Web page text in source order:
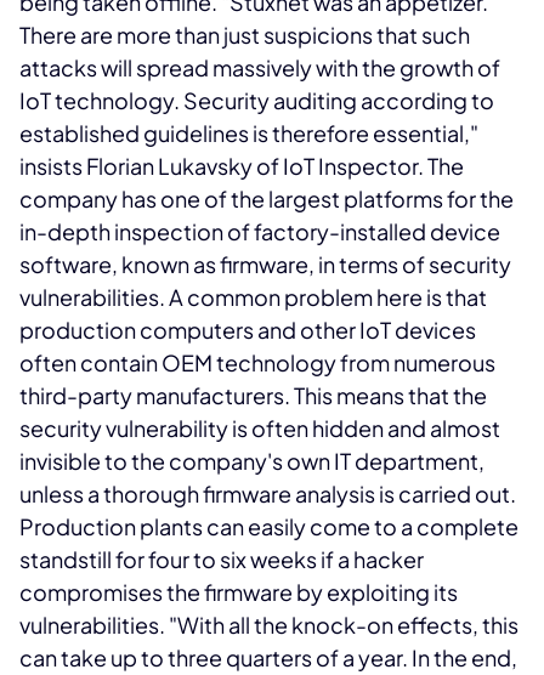
There are more than just suspicions that such
attacks will spread massively with the growth of
IoT technology. Security auditing according to
established guidelines is therefore essential,"
insists Florian Lukavsky of IoT Inspector. The
company has one of the largest platforms for the
in-depth inspection of factory-installed device
software, known as firmware, in terms of security
vulnerabilities. A common problem here is that
production computers and other IoT devices
often contain OEM technology from numerous
third-party manufacturers. This means that the
security vulnerability is often hidden and almost
invisible to the company's own IT department,
unless a thorough firmware analysis is carried out.
Production plants can easily come to a complete
standstill for four to six weeks if a hacker
compromises the firmware by exploiting its
vulnerabilities. "With all the knock-on effects, this
can take up to three quarters of a year. In the end,